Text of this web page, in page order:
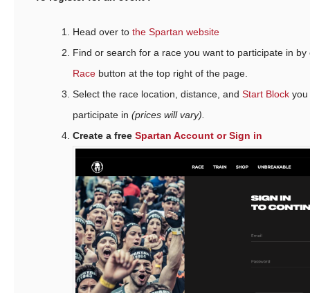
Head over to the Spartan website
Find or search for a race you want to participate in
Race button at the top right of the page.
Select the race location, distance, and Start Block you
participate in (prices will vary).
Create a free Spartan Account or Sign in